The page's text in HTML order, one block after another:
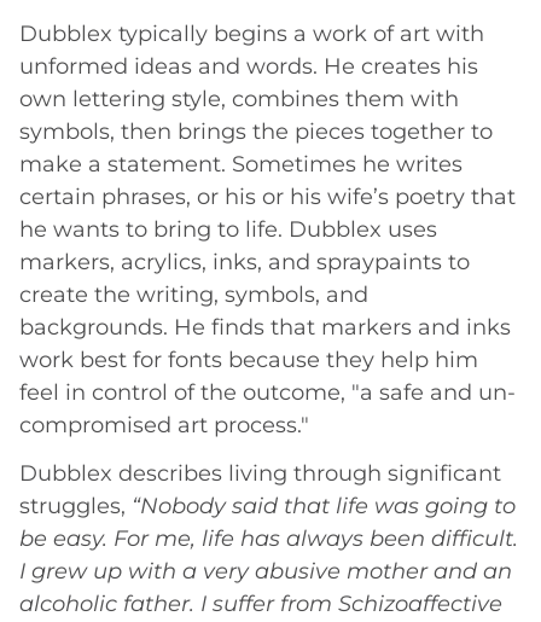
Dubblex typically begins a work of art with
unformed ideas and words. He creates his
own lettering style, combines them with
symbols, then brings the pieces together to
make a statement. Sometimes he writes
certain phrases, or his or his wife’s poetry that
he wants to bring to life. Dubblex uses
markers, acrylics, inks, and spraypaints to
create the writing, symbols, and
backgrounds. He finds that markers and inks
work best for fonts because they help him
feel in control of the outcome, "a safe and un-
compromised art process."
Dubblex describes living through significant
struggles, “Nobody said that life was going to
be easy. For me, life has always been difficult.
I grew up with a very abusive mother and an
alcoholic father. I suffer from Schizoaffective